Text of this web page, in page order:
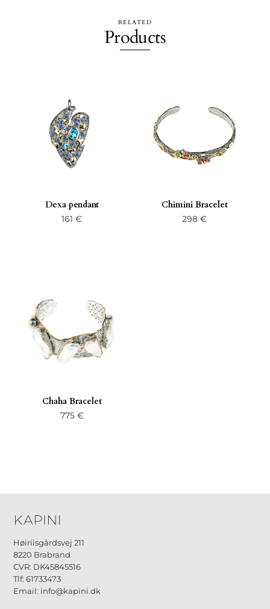
RELATED
Products
Dexa pendant
161€
Chimini Bracelet
298€
Chaha Bracelet
775 €
Høiriisgårdsvej 211
8220 Brabrand
CVR: DK45845516
Tlf: 61733473
Email: info@kapini.dk